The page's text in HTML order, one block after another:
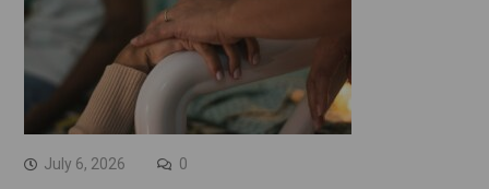
July 6, 2026 0